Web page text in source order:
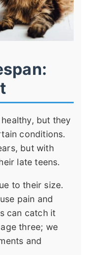
but they
conditions.
but with
late teens.
to their size.
pain and
can catch it
three; we
and